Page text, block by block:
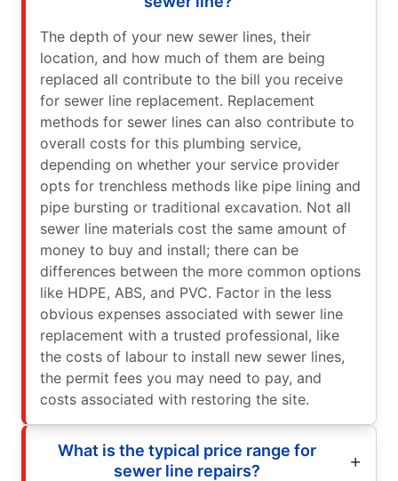
The depth of your new sewer lines, their
location, and how much of them are being
replaced all contribute to the bill you receive
for sewer line replacement. Replacement
methods for sewer lines can also contribute to
overall costs for this plumbing service,
depending on whether your service provider
opts for trenchless methods like pipe lining and
pipe bursting or traditional excavation. Not all
sewer line materials cost the same amount of
money to buy and install; there can be
differences between the more common options
like HDPE, ABS, and PVC. Factor in the less
obvious expenses associated with sewer line
replacement with a trusted professional, like
the costs of labour to install new sewer lines,
the permit fees you may need to pay, and
costs associated with restoring the site.
What is the typical price range for
sewer line repairs?